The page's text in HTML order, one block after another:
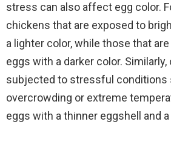
stress can also affect egg color.
chickens that are exposed to
a lighter color, while those that
eggs with a darker color.
subjected to stressful conditions
overcrowding or extreme
eggs with a thinner eggshell and